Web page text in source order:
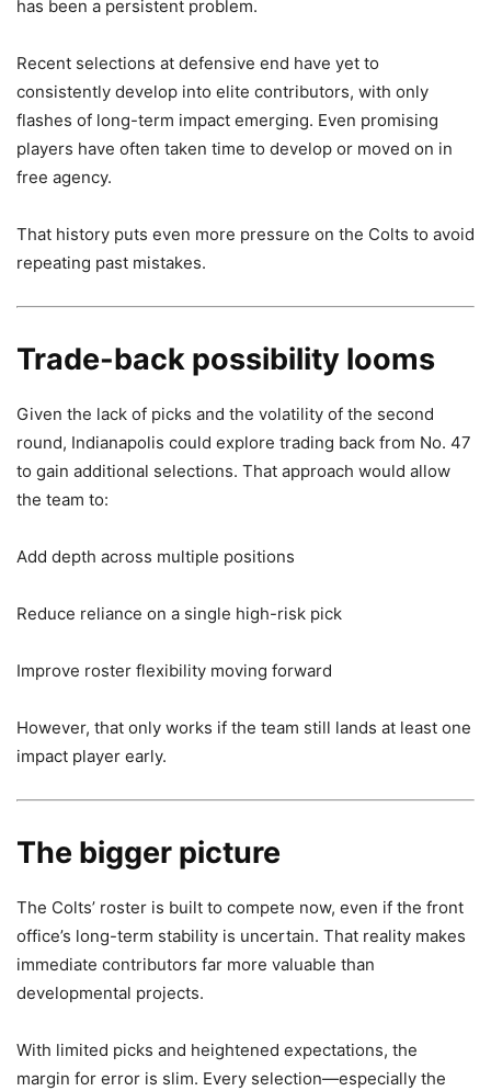
has been a persistent problem.
Recent selections at defensive end have yet to
consistently develop into elite contributors, with only
flashes of long-term impact emerging. Even promising
players have often taken time to develop or moved on in
free agency.
That history puts even more pressure on the Colts to avoid
repeating past mistakes.
Trade-back possibility looms
Given the lack of picks and the volatility of the second
round, Indianapolis could explore trading back from No. 47
to gain additional selections. That approach would allow
the team to:
Add depth across multiple positions
Reduce reliance on a single high-risk pick
Improve roster flexibility moving forward
However, that only works if the team still lands at least one
impact player early.
The bigger picture
The Colts’ roster is built to compete now, even if the front
office’s long-term stability is uncertain. That reality makes
immediate contributors far more valuable than
developmental projects.
With limited picks and heightened expectations, the
margin for error is slim. Every selection—especially the